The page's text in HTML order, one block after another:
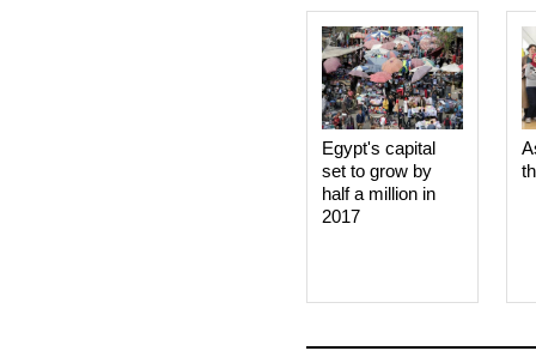
Egypt's capital
set to grow by
half a million in
2017